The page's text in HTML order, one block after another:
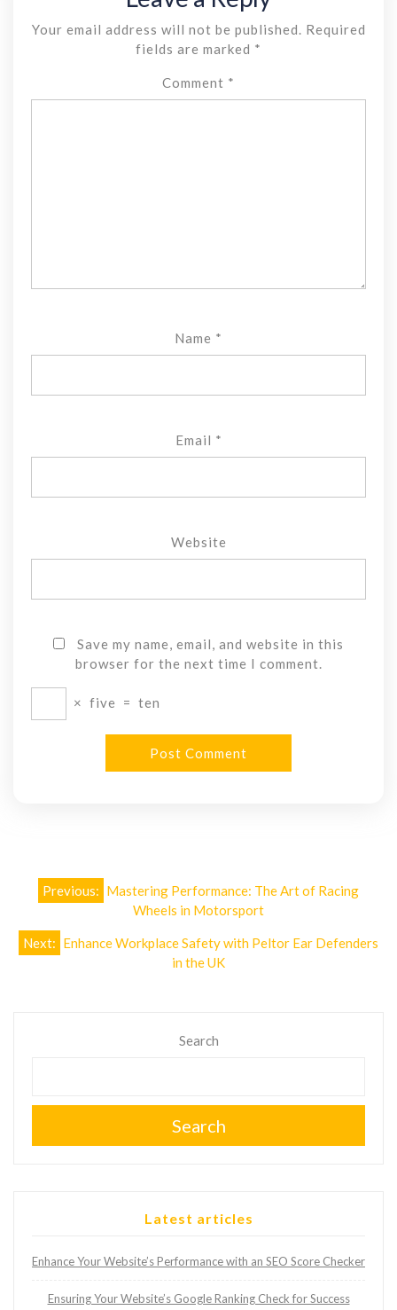
Your email address will not be published.
Required
fields are marked *
Comment *
Name *
Email *
Website
Save my name, email, and website in this
browser for the next time I comment.
× five = ten
Post
navigation
Previous: Mastering Performance: The Art of Racing
Wheels in Motorsport
Next: Enhance Workplace Safety with Peltor Ear Defenders
in the UK
Search
Search
Latest articles
Enhance Your Website’s Performance with an SEO Score Checker
Ensuring Your Website’s Google Ranking Check for Success